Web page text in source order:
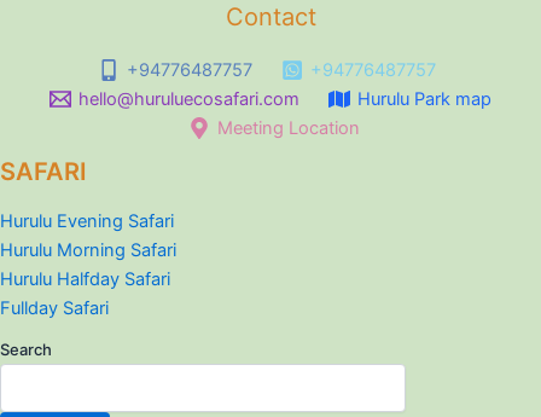
Contact
+94776487757
+94776487757
hello@huruluecosafari.com
Hurulu Park map
Meeting Location
SAFARI
Hurulu Evening Safari
Hurulu Morning Safari
Hurulu Halfday Safari
Fullday Safari
Search